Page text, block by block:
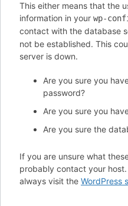
This either means that the
information in your wp-
contact with the database
not be established. This
server is down.
Are you sure you
password?
Are you sure you
Are you sure the
If you are unsure what
probably contact your
always visit the WordPress